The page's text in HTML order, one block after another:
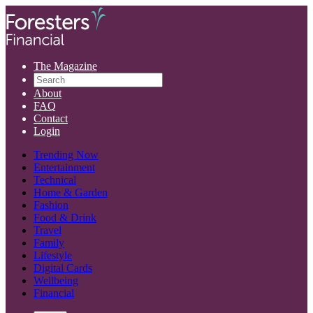
The Magazine
About
FAQ
Contact
Login
Trending Now
Entertainment
Technical
Home & Garden
Fashion
Food & Drink
Travel
Family
Lifestyle
Digital Cards
Wellbeing
Financial